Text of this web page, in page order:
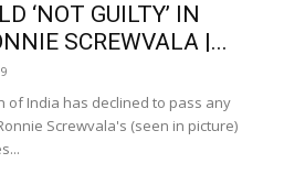
‘NOT GUILTY’ IN
SCREWVALA |...
of India has declined to pass any
Screwvala's (seen in picture)